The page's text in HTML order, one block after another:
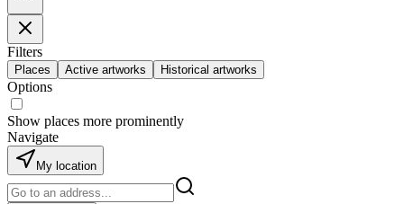
Filters
Places Active artworks Historical artworks
Options
Show places more prominently
Navigate
My location